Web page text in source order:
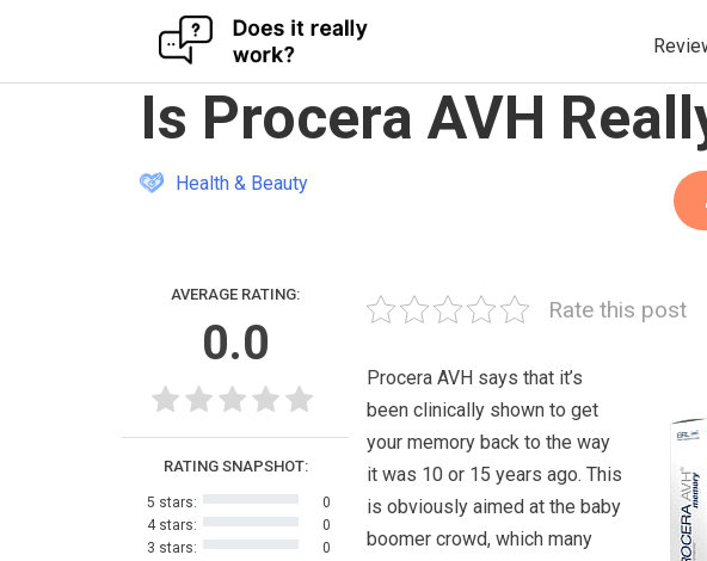
Is Procera AVH
Health & Beauty
AVERAGE RATING:
0.0
RATING SNAPSHOT:
5 stars:
0
4 stars:
0
3 stars:
0
Rate this post
Procera AVH says that it’s
been clinically shown to get
your memory back to the way
it was 10 or 15 years ago. This
is obviously aimed at the baby
boomer crowd, which many